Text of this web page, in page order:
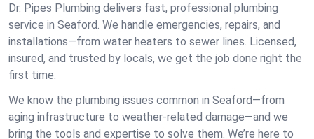
Dr. Pipes Plumbing delivers fast, professional plumbing
service in Seaford. We handle emergencies, repairs, and
installations—from water heaters to sewer lines. Licensed,
insured, and trusted by locals, we get the job done right the
first time.
We know the plumbing issues common in Seaford—from
aging infrastructure to weather-related damage—and we
bring the tools and expertise to solve them. We’re here to